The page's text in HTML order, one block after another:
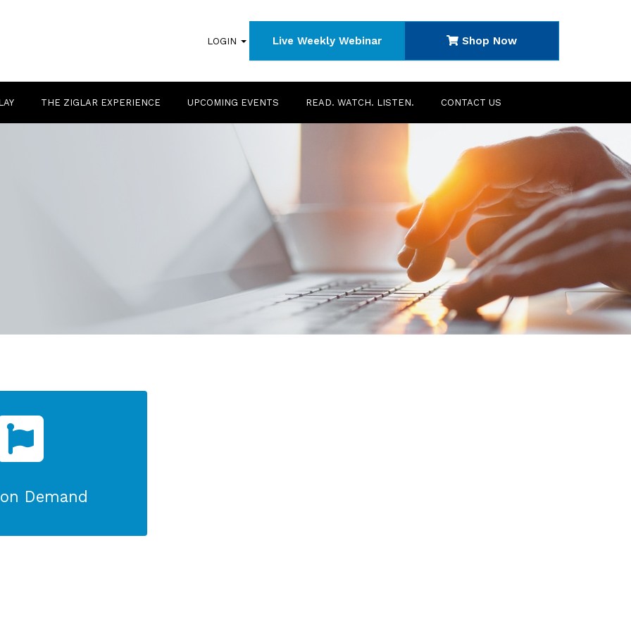
LOGIN Live Weekly Webinar Shop Now
THE ZIGLAR EXPERIENCE UPCOMING EVENTS READ. WATCH. LISTEN. CONTACT US
Demand